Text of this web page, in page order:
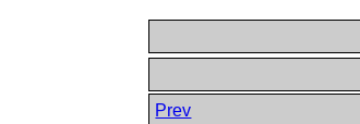
Prev